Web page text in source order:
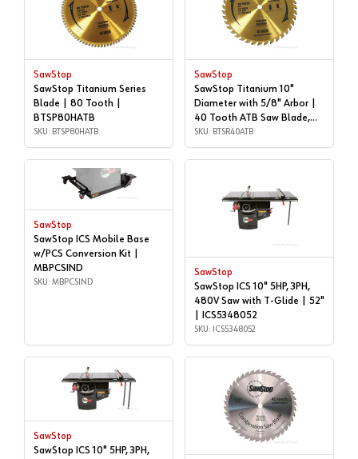
SawStop
SawStop Titanium Series
Blade | 80 Tooth |
BTSP80HATB
SKU: BTSP80HATB
SawStop
SawStop Titanium 10"
Diameter with 5/8" Arbor |
40 Tooth ATB Saw Blade,
BTS-R-40ATB | BTSR40ATB
SKU: BTSR40ATB
SawStop
SawStop ICS Mobile Base
w/PCS Conversion Kit |
MBPCSIND
SKU: MBPCSIND
SawStop
SawStop ICS 10" 5HP, 3PH,
480V Saw with T-Glide | 52"
| ICS5348052
SKU: ICS5348052
SawStop
SawStop ICS 10" 5HP, 3PH,